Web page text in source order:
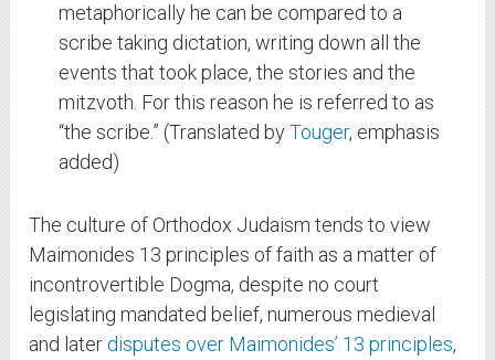
metaphorically he can be compared to a
scribe taking dictation, writing down all the
events that took place, the stories and the
mitzvoth. For this reason he is referred to as
“the scribe.” (Translated byTouger, emphasis
added)
The culture of Orthodox Judaism tends to view
Maimonides 13 principles of faith as a matter of
incontrovertible Dogma, despite no court
legislating mandated belief, numerous medieval
and laterdisputes over Maimonides’ 13 principles,